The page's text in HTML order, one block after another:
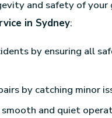
and safety of your
in Sydney:
by ensuring all
by catching minor
smooth and quiet